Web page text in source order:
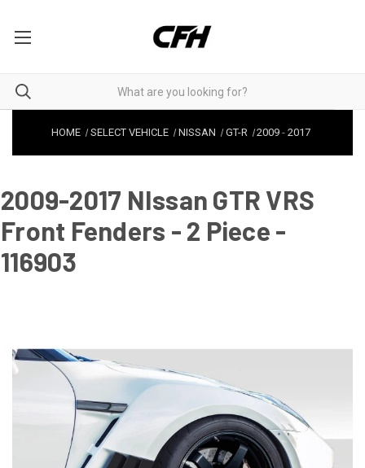
HOME SELECT VEHICLE NISSAN GT-R 2009 -2017
2009-2017 NIssan GTR VRS
Front Fenders - 2 Piece -
116903